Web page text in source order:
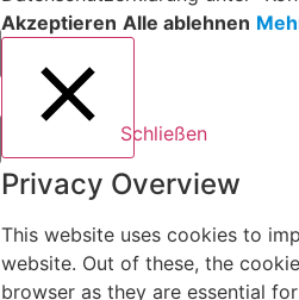
Akzeptieren Alle ablehnen
Schließen
Privacy Overview
This website uses cookies to
website. Out of these, the
browser as they are essential